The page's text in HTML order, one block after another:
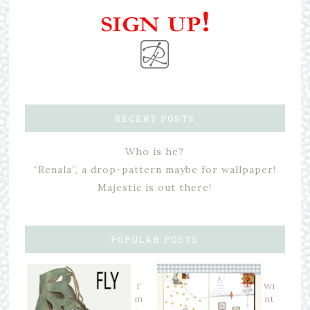
RECENT POSTS
Who is he?
“Renala”, a drop-pattern maybe for wallpaper!
Majestic is out there!
POPULAR POSTS
I’
m
Wi
nt